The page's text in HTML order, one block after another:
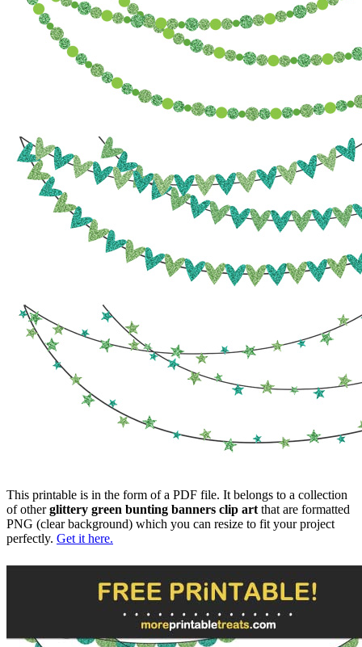
This printable is in the form of a PDF file. It belongs to a collection
of otherglittery green bunting banners clip art that are formatted
PNG (clear background) which you can resize to fit your project
perfectly. Get it here.